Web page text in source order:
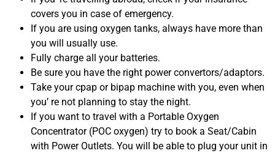
covers you in case of emergency.
If you are using oxygen tanks, always have more than
you will usually use.
Fully charge all your batteries.
Be sure you have the right power convertors/adaptors.
Take your cpap or bipap machine with you, even when
you’ re not planning to stay the night.
If you want to travel with a Portable Oxygen
Concentrator (POC oxygen) try to book a Seat/Cabin
with Power Outlets. You will be able to plug your unit in